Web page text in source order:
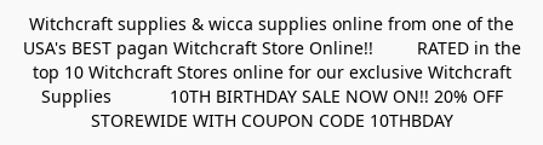
Witchcraft supplies & wicca supplies online from one of the
USA's BEST pagan Witchcraft Store Online!! RATED in the
top 10 Witchcraft Stores online for our exclusive Witchcraft
Supplies 10TH BIRTHDAY SALE NOW ON!! 20% OFF
STOREWIDE WITH COUPON CODE 10THBDAY